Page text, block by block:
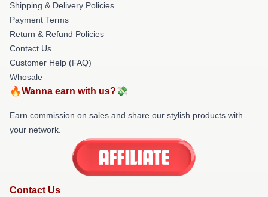
Shipping & Delivery Policies
Payment Terms
Return & Refund Policies
Contact Us
Customer Help (FAQ)
Whosale
🔥Wanna earn with us?💸
Earn commission on sales and share our stylish products with
your network.
Contact Us